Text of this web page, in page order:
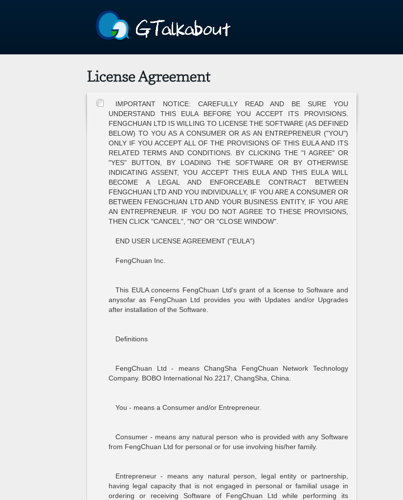
IMPORTANT NOTICE: CAREFULLY READ AND BE SURE YOU
UNDERSTAND THIS EULA BEFORE YOU ACCEPT ITS PROVISIONS.
FENGCHUAN LTD IS WILLING TO LICENSE THE SOFTWARE (AS DEFINED
BELOW) TO YOU AS A CONSUMER OR AS AN ENTREPRENEUR ("YOU")
ONLY IF YOU ACCEPT ALL OF THE PROVISIONS OF THIS EULA AND ITS
RELATED TERMS AND CONDITIONS. BY CLICKING THE "I AGREE" OR
"YES" BUTTON, BY LOADING THE SOFTWARE OR BY OTHERWISE
INDICATING ASSENT, YOU ACCEPT THIS EULA AND THIS EULA WILL
BECOME A LEGAL AND ENFORCEABLE CONTRACT BETWEEN
FENGCHUAN LTD AND YOU INDIVIDUALLY, IF YOU ARE A CONSUMER OR
BETWEEN FENGCHUAN LTD AND YOUR BUSINESS ENTITY, IF YOU ARE
AN ENTREPRENEUR. IF YOU DO NOT AGREE TO THESE PROVISIONS,
THEN CLICK "CANCEL", "NO" OR "CLOSE WINDOW".
END USER LICENSE AGREEMENT ("EULA")
FengChuan Inc.
This EULA concerns FengChuan Ltd's grant of a license to Software and
anysofar as FengChuan Ltd provides you with Updates and/or Upgrades
after installation of the Software.
Definitions
FengChuan Ltd - means ChangSha FengChuan Network Technology
Company. BOBO International No.2217, ChangSha, China.
You - means a Consumer and/or Entrepreneur.
Consumer - means any natural person who is provided with any Software
from FengChuan Ltd for personal or for use involving his/her family.
Entrepreneur - means any natural person, legal entity or partnership,
having legal capacity that is not engaged in personal or familial usage in
ordering or receiving Software of FengChuan Ltd while performing its